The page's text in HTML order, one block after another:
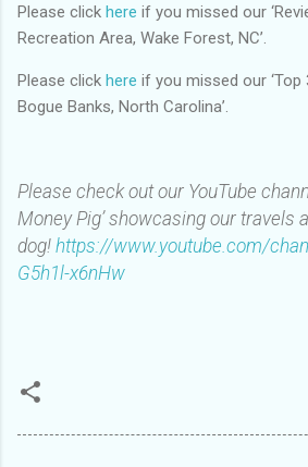
Please click here if you missed our
Recreation Area, Wake Forest, NC’.
Please click here if you missed our
Bogue Banks, North Carolina’.
Please check out our YouTube
Money Pig’ showcasing our travels
dog! https://www.youtube.com/
G5h1l-x6nHw